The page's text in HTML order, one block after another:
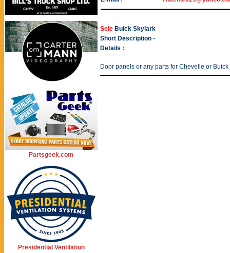
Partsgeek.com
Presidential Ventilation
Sele Buick Skylark
Short Description -
Details :
Door panels or any parts for Chevelle or